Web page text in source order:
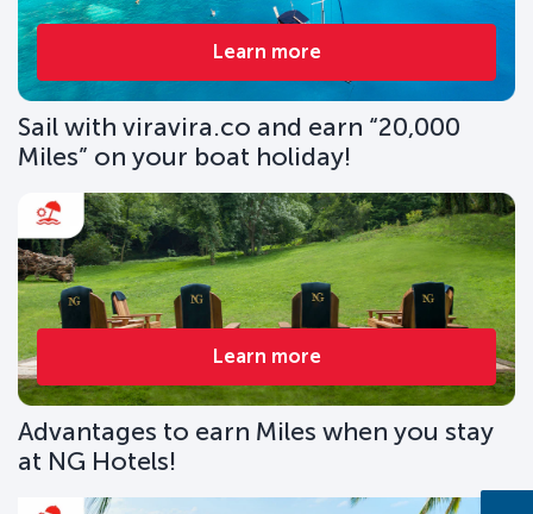
Learn more
Sail with viravira.co and earn “20,000
Miles” on your boat holiday!
Learn more
Advantages to earn Miles when you stay
at NG Hotels!